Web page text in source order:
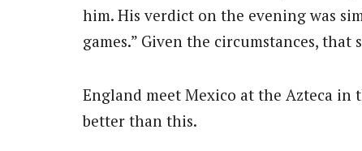
him. His verdict on the evening was
games.” Given the circumstances, that
England meet Mexico at the Azteca in
better than this.